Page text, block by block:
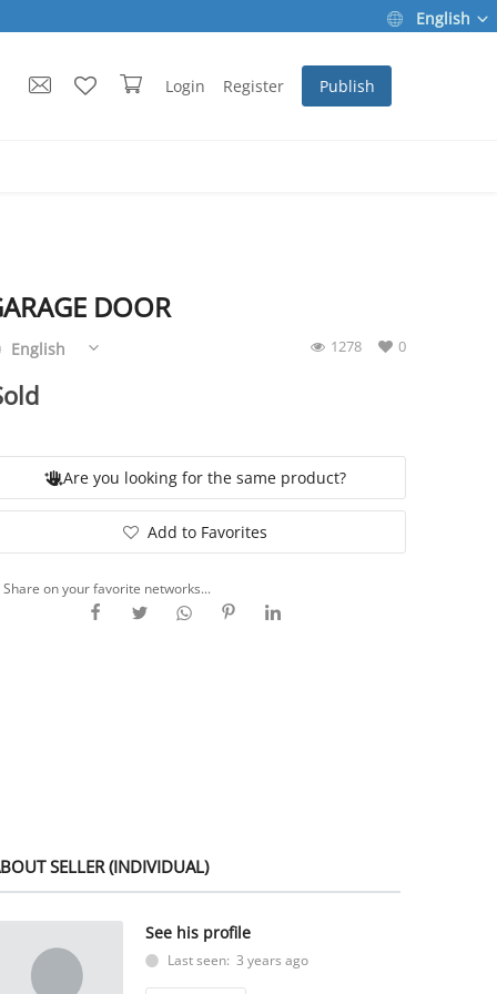
English
Login Register Publish
DOOR
0
1278
English
Are you looking for the same product?
Add to Favorites
on your favorite networks...
SELLER (INDIVIDUAL)
See his profile
Last seen: 3 years ago